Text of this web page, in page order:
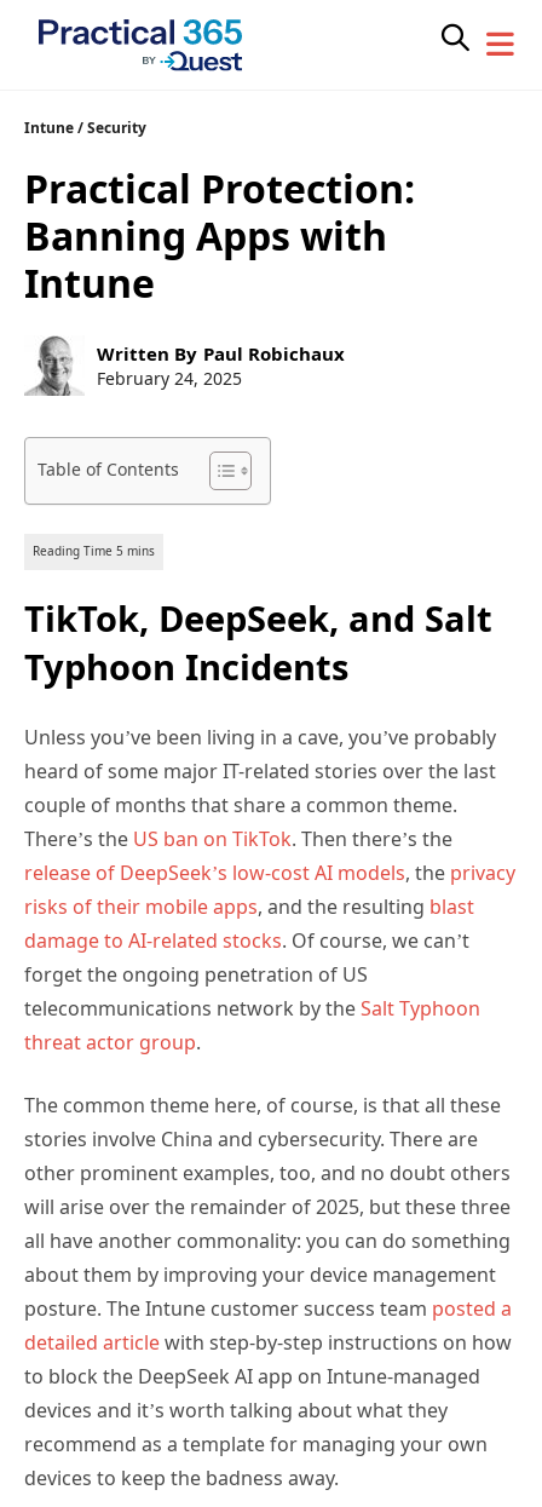
Skip
content
Intune/Security
Practical Protection:
Banning Apps with
Intune
Post
author:
Written By Paul Robichaux
Post
February 24, 2025
Table of Contents
TikTok, DeepSeek, and Salt
Typhoon Incidents
Unless you’ve been living in a cave, you’ve probably
heard of some major IT-related stories over the last
couple of months that share a common theme.
There’s the US ban on TikTok. Then there’s the
release of DeepSeek’s low-cost AI models, the privacy
risks of their mobile apps, and the resulting blast
damage to AI-related stocks. Of course, we can’t
forget the ongoing penetration of US
telecommunications network by theSalt Typhoon
threat actor group.
The common theme here, of course, is that all these
stories involve China and cybersecurity. There are
other prominent examples, too, and no doubt others
will arise over the remainder of 2025, but these three
all have another commonality: you can do something
about them by improving your device management
posture. The Intune customer success team posted a
detailed articlewith step-by-step instructions on how
to block the DeepSeek AI app on Intune-managed
devices and it’s worth talking about what they
recommend as a template for managing your own
devices to keep the badness away.